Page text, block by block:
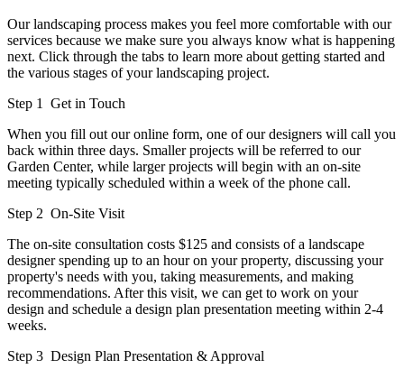
Our landscaping process makes you feel more comfortable with our
services because we make sure you always know what is happening
next. Click through the tabs to learn more about getting started and
the various stages of your landscaping project.
Step 1 Get in Touch
When you fill out our online form, one of our designers will call you
back within three days. Smaller projects will be referred to our
Garden Center, while larger projects will begin with an on-site
meeting typically scheduled within a week of the phone call.
Step 2 On-Site Visit
The on-site consultation costs $125 and consists of a landscape
designer spending up to an hour on your property, discussing your
property's needs with you, taking measurements, and making
recommendations. After this visit, we can get to work on your
design and schedule a design plan presentation meeting within 2-4
weeks.
Step 3 Design Plan Presentation & Approval